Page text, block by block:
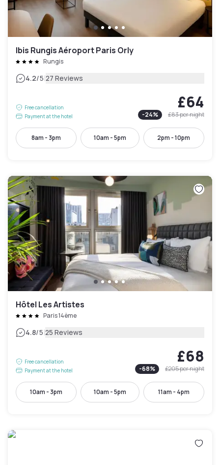
Ibis Rungis Aéroport Paris Orly
Rungis
4.2/5|27 Reviews
Free cancellation
Payment at the hotel
£64
-24% £83per night
8am - 3pm 10am - 5pm 2pm - 10pm
Hôtel Les Artistes
Paris 14ème
4.8/5|25 Reviews
Free cancellation
Payment at the hotel
£68
-68% £205per night
10am - 3pm 10am - 5pm 11am - 4pm